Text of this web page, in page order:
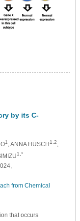
by its C-
1, ANNA HÜSCH1,2,
1,*
from Chemical
that occurs